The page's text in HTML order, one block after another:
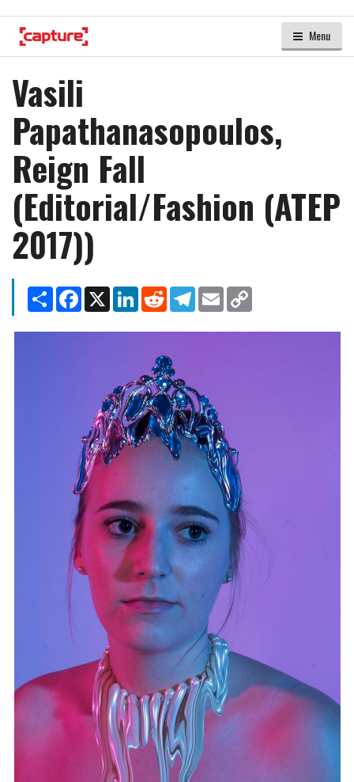
Menu
Vasili
Papathanasopoulos,
Reign Fall
(Editorial/Fashion (ATEP
2017))
Share Facebook
X LinkedInRedditTelegram
Email